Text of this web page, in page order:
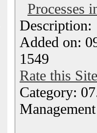
Processes
Added on:
1549
Rate this Site
Category: